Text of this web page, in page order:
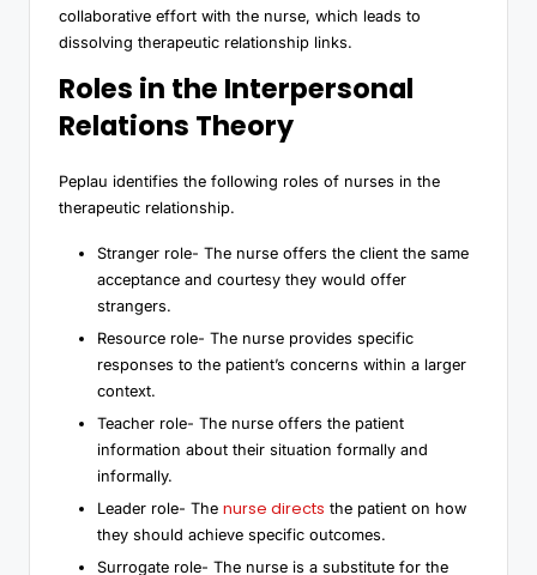
collaborative effort with the nurse, which leads to
dissolving therapeutic relationship links.
Roles in the Interpersonal
Relations Theory
Peplau identifies the following roles of nurses in the
therapeutic relationship.
Stranger role- The nurse offers the client the same
acceptance and courtesy they would offer
strangers.
Resource role- The nurse provides specific
responses to the patient’s concerns within a larger
context.
Teacher role- The nurse offers the patient
information about their situation formally and
informally.
Leader role- The nurse directs the patient on how
they should achieve specific outcomes.
Surrogate role- The nurse is a substitute for the